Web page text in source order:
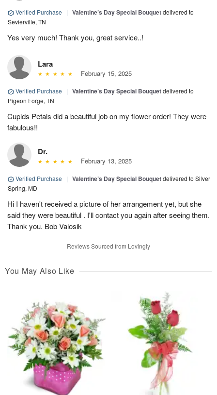
Verified Purchase | Valentine’s Day Special Bouquetdelivered to
Sevierville, TN
Yes very much! Thank you, great service..!
Lara
February 15, 2025
Verified Purchase | Valentine’s Day Special Bouquetdelivered to
Pigeon Forge, TN
Cupids Petals did a beautiful job on my flower order! They were
fabulous!!
Dr.
February 13, 2025
Verified Purchase | Valentine’s Day Special Bouquetdelivered to Silver
Spring, MD
Hi I haven't received a picture of her arrangement yet, but she
said they were beautiful . I'll contact you again after seeing them.
Thank you. Bob Valosik
Reviews Sourced from Lovingly
You May Also Like